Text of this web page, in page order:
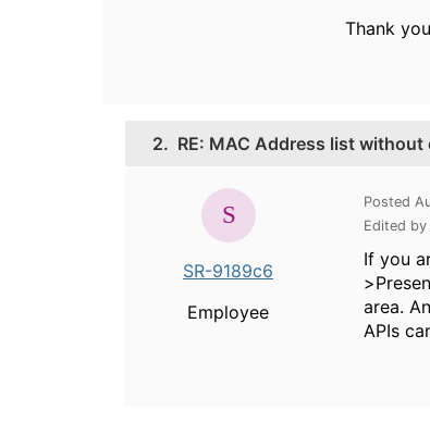
Thank
2. RE: MAC Address list
SR-9189c6
Employee
Posted
Edited
If you
area.
APIs